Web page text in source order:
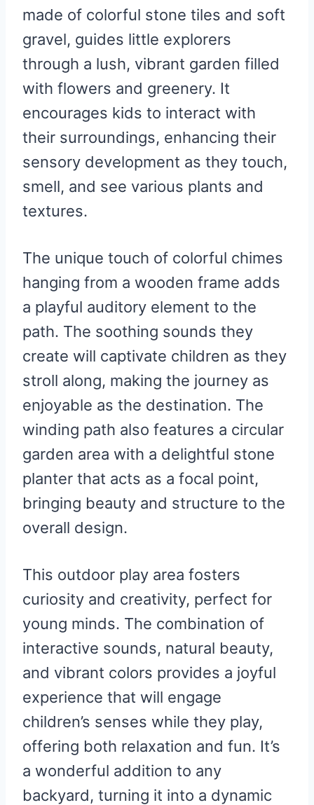
made of colorful stone tiles and soft
gravel, guides little explorers
through a lush, vibrant garden filled
with flowers and greenery. It
encourages kids to interact with
their surroundings, enhancing their
sensory development as they touch,
smell, and see various plants and
textures.
The unique touch of colorful chimes
hanging from a wooden frame adds
a playful auditory element to the
path. The soothing sounds they
create will captivate children as they
stroll along, making the journey as
enjoyable as the destination. The
winding path also features a circular
garden area with a delightful stone
planter that acts as a focal point,
bringing beauty and structure to the
overall design.
This outdoor play area fosters
curiosity and creativity, perfect for
young minds. The combination of
interactive sounds, natural beauty,
and vibrant colors provides a joyful
experience that will engage
children’s senses while they play,
offering both relaxation and fun. It’s
a wonderful addition to any
backyard, turning it into a dynamic